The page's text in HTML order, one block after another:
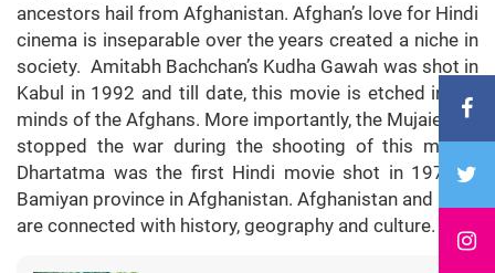
ancestors hail from Afghanistan. Afghan’s love for Hindi
cinema is inseparable over the years created a niche in
society. Amitabh Bachchan’s Kudha Gawah was shot in
Kabul in 1992 and till date, this movie is etched in the
minds of the Afghans. More importantly, the Mujaieddin
stopped the war during the shooting of this movie.
Dhartatma was the first Hindi movie shot in 1975 in
Bamiyan province in Afghanistan. Afghanistan and India
are connected with history, geography and culture.